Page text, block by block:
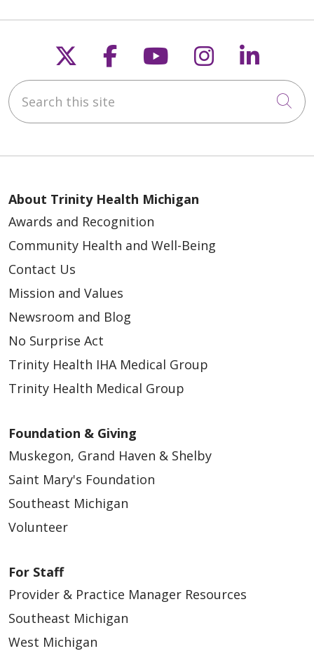
Follow us on X
Follow us on
Follow us on
Follow us
Search this site
About Trinity Health Michigan
Awards and Recognition
Community Health and Well-Being
Contact Us
Mission and Values
Newsroom and Blog
No Surprise Act
Trinity Health IHA Medical Group
Trinity Health Medical Group
Foundation & Giving
Muskegon, Grand Haven & Shelby
Saint Mary's Foundation
Southeast Michigan
Volunteer
For Staff
Provider & Practice Manager Resources
Southeast Michigan
West Michigan